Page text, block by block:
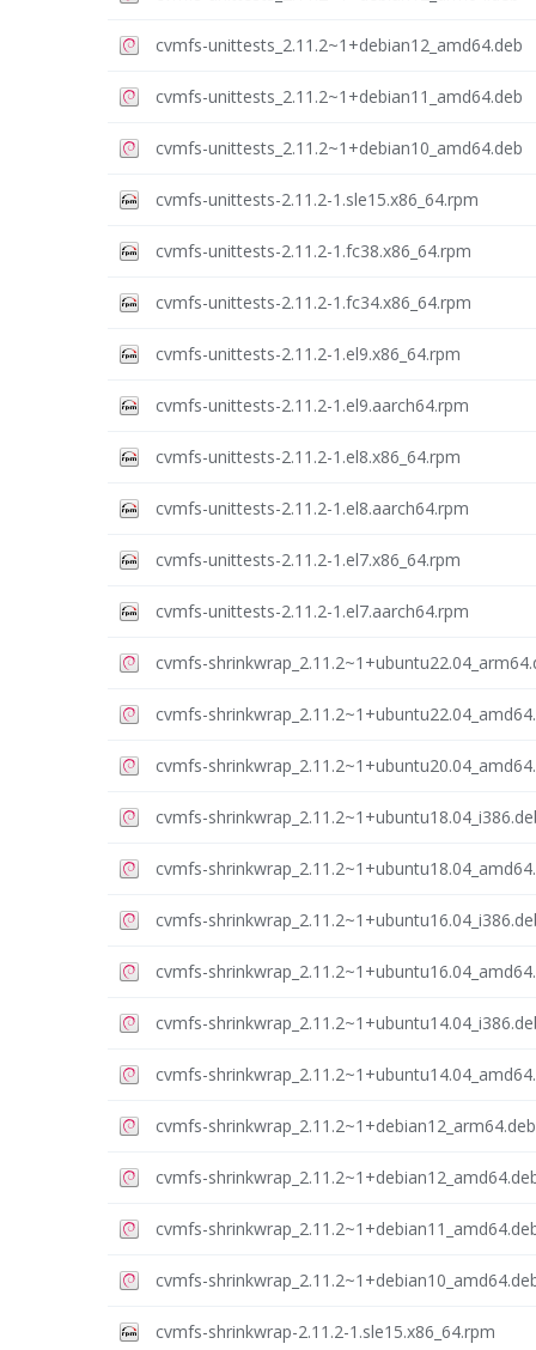
cvmfs-unittests_2.11.2~1+debian12_amd64.deb
cvmfs-unittests_2.11.2~1+debian11_amd64.deb
cvmfs-unittests_2.11.2~1+debian10_amd64.deb
cvmfs-unittests-2.11.2-1.sle15.x86_64.rpm
cvmfs-unittests-2.11.2-1.fc38.x86_64.rpm
cvmfs-unittests-2.11.2-1.fc34.x86_64.rpm
cvmfs-unittests-2.11.2-1.el9.x86_64.rpm
cvmfs-unittests-2.11.2-1.el9.aarch64.rpm
cvmfs-unittests-2.11.2-1.el8.x86_64.rpm
cvmfs-unittests-2.11.2-1.el8.aarch64.rpm
cvmfs-unittests-2.11.2-1.el7.x86_64.rpm
cvmfs-unittests-2.11.2-1.el7.aarch64.rpm
cvmfs-
cvmfs-
cvmfs-
cvmfs-
cvmfs-
cvmfs-
cvmfs-
cvmfs-
cvmfs-
cvmfs-shrinkwrap_2.11.2~1+debian12_arm64.deb
cvmfs-
cvmfs-
cvmfs-
cvmfs-shrinkwrap-2.11.2-1.sle15.x86_64.rpm